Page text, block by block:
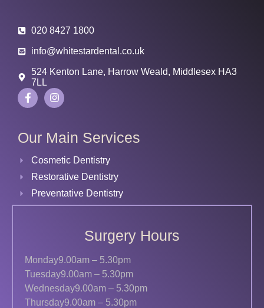
020 8427 1800
info@whitestardental.co.uk
524 Kenton Lane, Harrow Weald, Middlesex HA3
7LL
Our Main Services
Cosmetic Dentistry
Restorative Dentistry
Preventative Dentistry
Surgery Hours
Monday9.00am – 5.30pm
Tuesday9.00am – 5.30pm
Wednesday9.00am – 5.30pm
Thursday9.00am – 5.30pm